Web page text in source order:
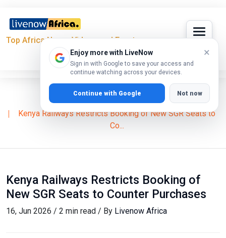
Top Africa News, Videos and Events
Enjoy more with LiveNow
Sign in with Google to save your access and
continue watching across your devices.
×
Continue with Google Not now
Home
News
Kenya Railways Restricts Booking of New SGR Seats to
Co...
Kenya Railways Restricts Booking of
New SGR Seats to Counter Purchases
16, Jun 2026 / 2 min read / By Livenow Africa